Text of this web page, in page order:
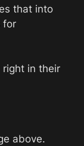
that into
for
in their
above.